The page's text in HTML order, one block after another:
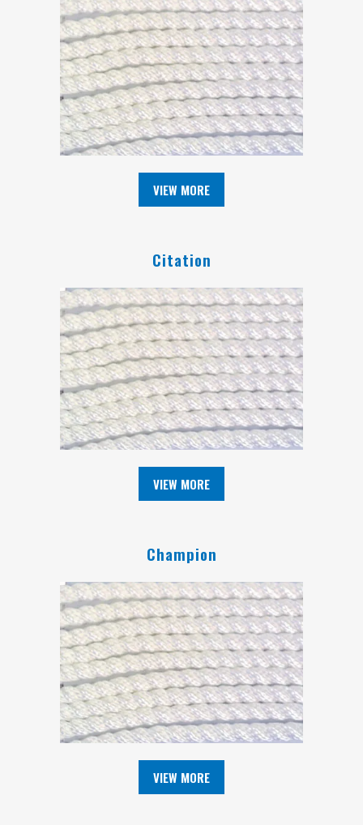
VIEW MORE
Citation
VIEW MORE
Champion
VIEW MORE